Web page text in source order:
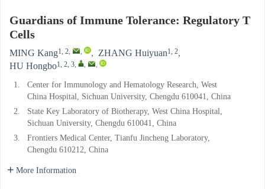
Guardians of Immune Tolerance: Regulatory T
Cells
MING Kang1, 2, , , ZHANG Huiyuan1, 2,
HU Hongbo1, 2, 3, , ,
1.
Center for Immunology and Hematology Research, West
China Hospital, Sichuan University, Chengdu 610041, China
2.
State Key Laboratory of Biotherapy, West China Hospital,
Sichuan University, Chengdu 610041, China
3.
Frontiers Medical Center, Tianfu Jincheng Laboratory,
Chengdu 610212, China
More Information